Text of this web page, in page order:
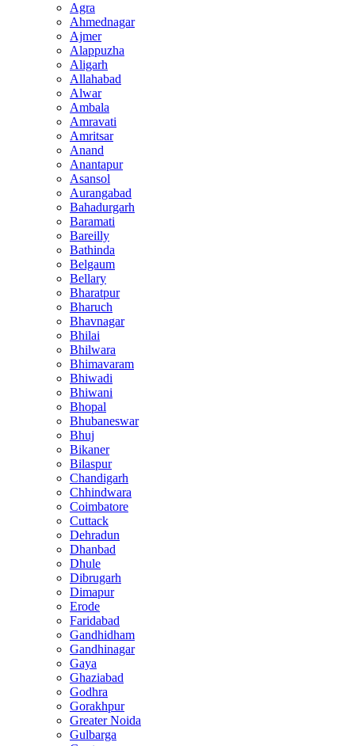
Agra
Ahmednagar
Ajmer
Alappuzha
Aligarh
Allahabad
Alwar
Ambala
Amravati
Amritsar
Anand
Anantapur
Asansol
Aurangabad
Bahadurgarh
Baramati
Bareilly
Bathinda
Belgaum
Bellary
Bharatpur
Bharuch
Bhavnagar
Bhilai
Bhilwara
Bhimavaram
Bhiwadi
Bhiwani
Bhopal
Bhubaneswar
Bhuj
Bikaner
Bilaspur
Chandigarh
Chhindwara
Coimbatore
Cuttack
Dehradun
Dhanbad
Dhule
Dibrugarh
Dimapur
Erode
Faridabad
Gandhidham
Gandhinagar
Gaya
Ghaziabad
Godhra
Gorakhpur
Greater Noida
Gulbarga